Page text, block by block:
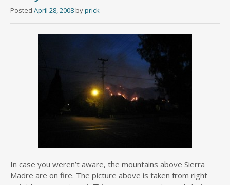
Posted April 28, 2008 byprick
In case you weren’t aware, the mountains above Sierra
Madre are on fire. The picture above is taken from right